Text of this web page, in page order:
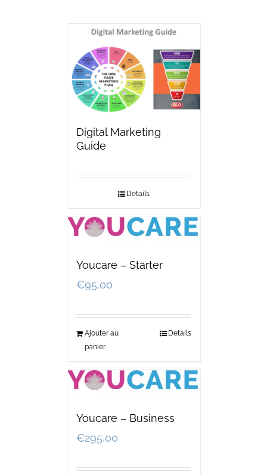
Digital Marketing
Guide
Details
Youcare – Starter
€95,00
Ajouter au
panier
Details
Youcare – Business
€295,00